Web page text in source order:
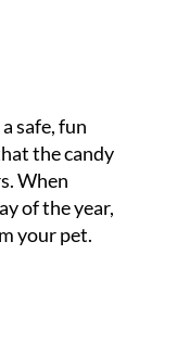
safe, fun
the candy
When
of the year,
your pet.